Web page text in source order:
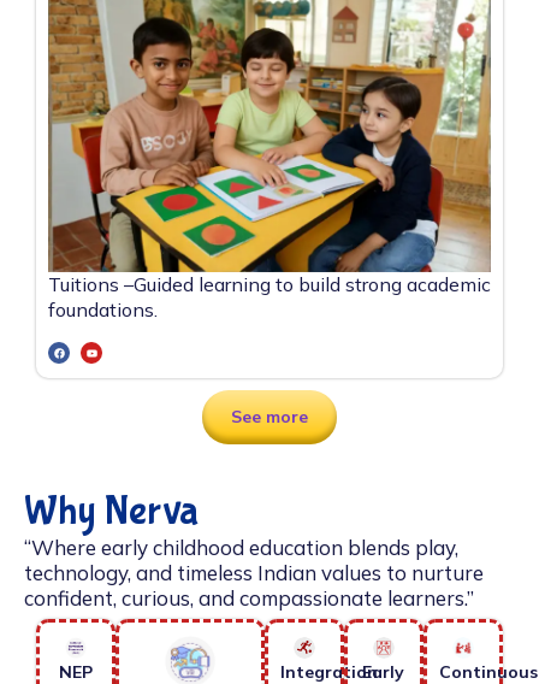
Tuitions –Guided learning to build strong academic
foundations.
See more
Why Nerva
“Where early childhood education blends play,
technology, and timeless Indian values to nurture
confident, curious, and compassionate learners.”
NEP
IntegrationEarly
Continuous